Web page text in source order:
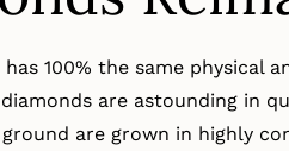
100% the same physical
are astounding in
are grown in highly